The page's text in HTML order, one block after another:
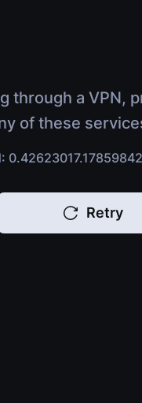
through a VPN,
of these
Retry